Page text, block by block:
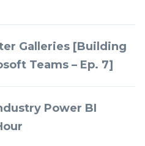
Galleries [Building
Teams – Ep. 7]
Power BI